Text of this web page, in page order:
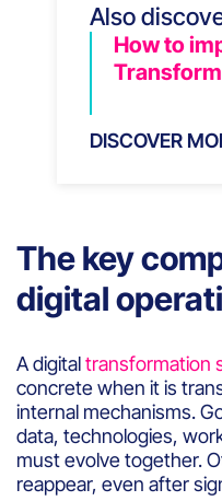
Also
How to
DISCOVER
The key
digital
A digitaltransformation
concrete when it is
internal mechanisms.
data, technologies,
must evolve together.
reappear, even after